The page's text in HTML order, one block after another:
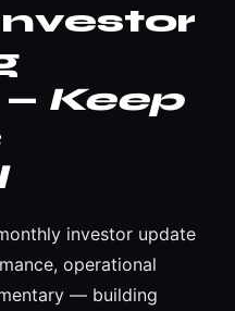
Keep
investor update
operational
— building